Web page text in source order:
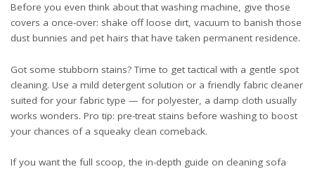
Before you even think about that washing machine, give those
covers a once-over: shake off loose dirt, vacuum to banish those
dust bunnies and pet hairs that have taken permanent residence.
Got some stubborn stains? Time to get tactical with a gentle spot
cleaning. Use a mild detergent solution or a friendly fabric cleaner
suited for your fabric type — for polyester, a damp cloth usually
works wonders. Pro tip: pre-treat stains before washing to boost
your chances of a squeaky clean comeback.
If you want the full scoop, the in-depth guide on cleaning sofa